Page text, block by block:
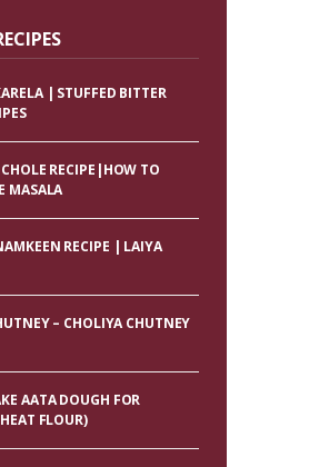
| STUFFED BITTER
RECIPE|HOW TO
MASALA
RECIPE | LAIYA
– CHOLIYA CHUTNEY
AATA DOUGH FOR
FLOUR)